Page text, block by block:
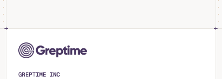
GREPTIME INC